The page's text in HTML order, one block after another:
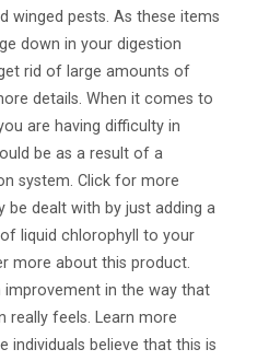
winged pests. As these items
down in your digestion
rid of large amounts of
details. When it comes to
are having difficulty in
be as a result of a
system. Click for more
be dealt with by just adding a
liquid chlorophyll to your
more about this product.
improvement in the way that
really feels. Learn more
individuals believe that this is